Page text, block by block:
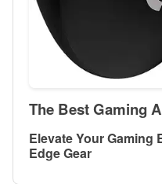
The Best Gaming
Elevate Your Gaming
Edge Gear